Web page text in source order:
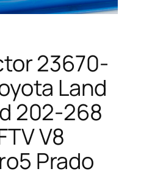
23670-
Land
202-268
V8
Prado